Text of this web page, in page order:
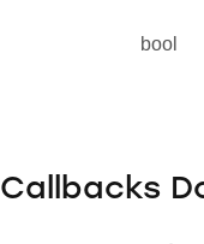
bool
Callbacks